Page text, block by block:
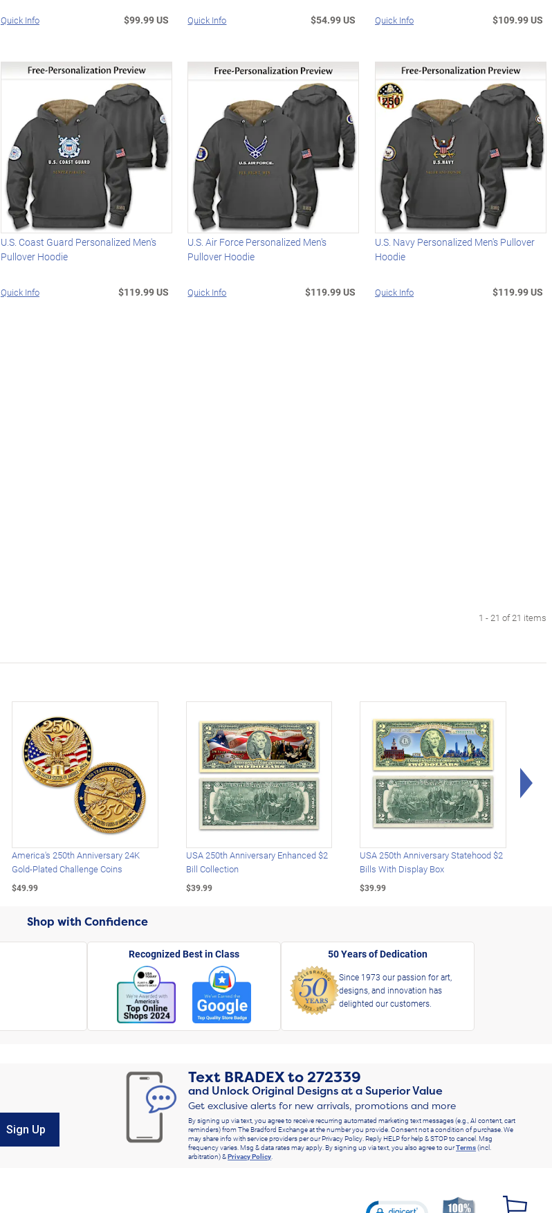
Quick Info $99.99 US Quick Info $54.99 US Quick Info $109.99 US
U.S. Coast Guard Personalized Men's
Pullover Hoodie
Quick Info $119.99 US
U.S. Air Force Personalized Men's
Pullover Hoodie
Quick Info $119.99 US
U.S. Navy Personalized Men's Pullover
Hoodie
Quick Info $119.99 US
1 - 21 of 21 items
America's 250th Anniversary 24K
Gold-Plated Challenge Coins
$49.99
USA 250th Anniversary Enhanced $2
Bill Collection
$39.99
USA 250th Anniversary Statehood $2
Bills With Display Box
$39.99
Shop with Confidence
Recognized Best in Class 50 Years of Dedication
Since 1973 our passion for art,
designs, and innovation has
delighted our customers.
Sign Up
Text BRADEXto272339
and Unlock Original Designs at a Superior Value
Get exclusive alerts for new arrivals, promotions and more
By signing up via text, you agree to receive recurring automated marketing text messages (e.g., AI content, cart
reminders) from The Bradford Exchange at the number you provide. Consent not a condition of purchase. We
may share info with service providers per our Privacy Policy. Reply HELP for help & STOP to cancel. Msg
frequency varies. Msg & data rates may apply. By signing up via text, you also agree to ourTerms(incl.
arbitration) &Privacy Policy.